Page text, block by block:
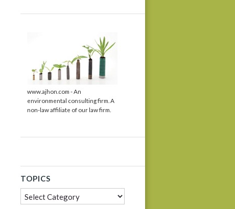
www.ajhon.com - An
environmental consulting firm. A
non-law affiliate of our law firm.
TOPICS
Topics